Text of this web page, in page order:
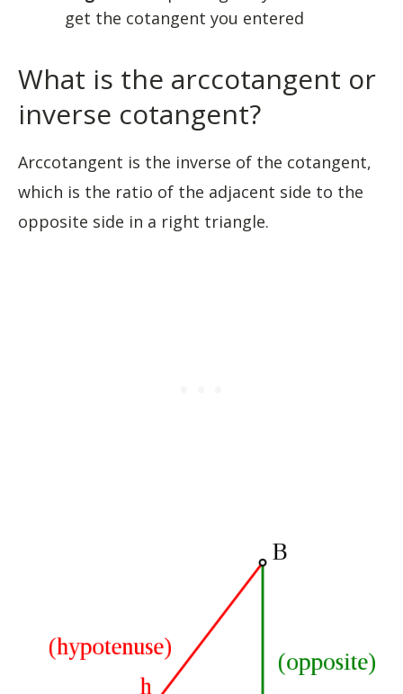
get the cotangent you entered
What is the arccotangent or
inverse cotangent?
Arccotangent is the inverse of the cotangent,
which is the ratio of the adjacent side to the
opposite side in a right triangle.